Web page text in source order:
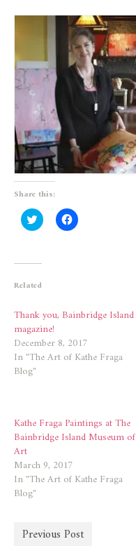
Share this:
Click
to
(Opens
new
window)
Click
to
Related
Thank you, Bainbridge Island
magazine!
December 8, 2017
In "The Art of Kathe Fraga
Blog"
Kathe Fraga Paintings at The
Bainbridge Island Museum of
Art
March 9, 2017
In "The Art of Kathe Fraga
Blog"
Previous Post